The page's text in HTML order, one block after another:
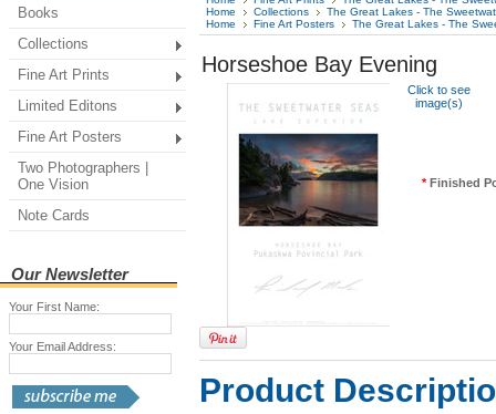
Books
Collections
Fine Art Prints
Limited Editons
Fine Art Posters
Two Photographers |
One Vision
Note Cards
Our Newsletter
Your First Name:
Your Email Address:
Home
Collections
The Great Lakes - The
Home
Fine Art Posters The Great Lakes - The
Horseshoe Bay Evening
Click to see
image(s)
* Finished
Product